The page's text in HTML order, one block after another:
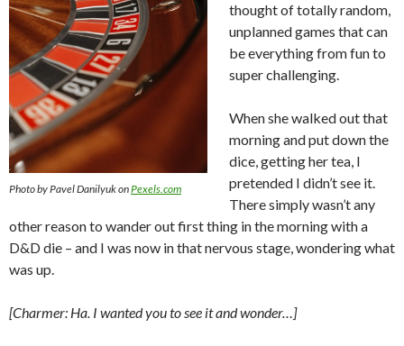
Photo by Pavel Danilyuk onPexels.com
thought of totally random,
unplanned games that can
be everything from fun to
super challenging.
When she walked out that
morning and put down the
dice, getting her tea, I
pretended I didn’t see it.
There simply wasn’t any
other reason to wander out first thing in the morning with a
D&D die – and I was now in that nervous stage, wondering what
was up.
[Charmer: Ha. I wanted you to see it and wonder…]